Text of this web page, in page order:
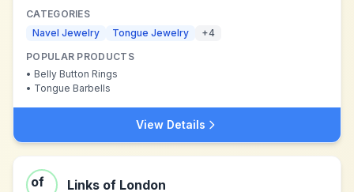
CATEGORIES
Navel Jewelry
Tongue Jewelry +4
POPULAR PRODUCTS
• Belly Button Rings
• Tongue Barbells
View Details
Links of London